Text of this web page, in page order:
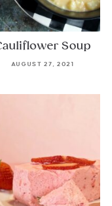
Soup
AUGUST 27, 2021